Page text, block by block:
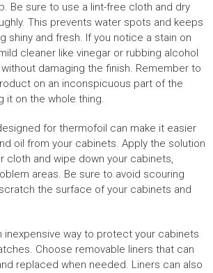
Be sure to use a lint-free cloth and dry
This prevents water spots and keeps
shiny and fresh. If you notice a stain on
cleaner like vinegar or rubbing alcohol
damaging the finish. Remember to
on an inconspicuous part of the
it on the whole thing.
for thermofoil can make it easier
oil from your cabinets. Apply the solution
cloth and wipe down your cabinets,
areas. Be sure to avoid scouring
the surface of your cabinets and
inexpensive way to protect your cabinets
Choose removable liners that can
replaced when needed. Liners can also